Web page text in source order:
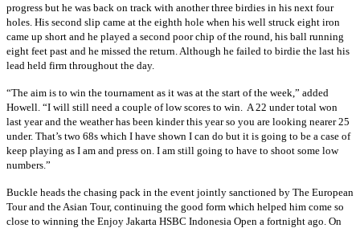
progress but he was back on track with another three birdies in his next four
holes. His second slip came at the eighth hole when his well struck eight iron
came up short and he played a second poor chip of the round, his ball running
eight feet past and he missed the return. Although he failed to birdie the last his
lead held firm throughout the day.
“The aim is to win the tournament as it was at the start of the week,” added
Howell. “I will still need a couple of low scores to win. A 22 under total won
last year and the weather has been kinder this year so you are looking nearer 25
under. That’s two 68s which I have shown I can do but it is going to be a case of
keep playing as I am and press on. I am still going to have to shoot some low
numbers.”
Buckle heads the chasing pack in the event jointly sanctioned by The European
Tour and the Asian Tour, continuing the good form which helped him come so
close to winning the Enjoy Jakarta HSBC Indonesia Open a fortnight ago. On